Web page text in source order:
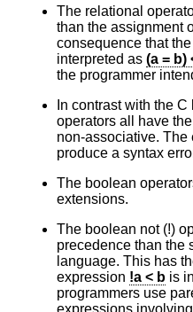
The relational
than the assignment
consequence that
interpreted as (a = b)
the programmer
In contrast with the
operators all have
non-associative. The
produce a syntax
The boolean
extensions.
The boolean not (!)
precedence than the
language. This has
expression !a < b is
programmers use